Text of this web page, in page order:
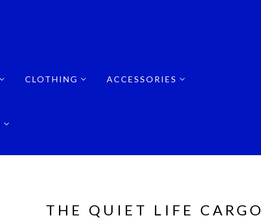
CLOTHING ACCESSORIES
THE QUIET LIFE CARGO